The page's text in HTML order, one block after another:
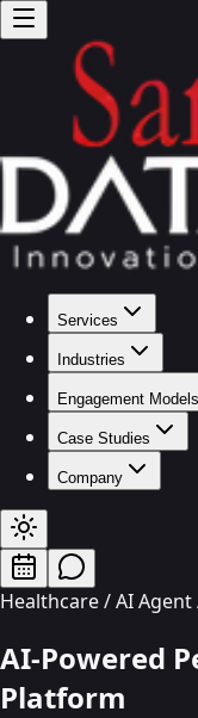
Services
Industries
Engagement Models
Case Studies
Company
Healthcare / AI
AI-Powered
Platform